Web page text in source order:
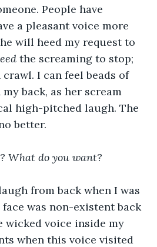
People have
a pleasant voice more
will heed my request to
the screaming to stop;
crawl. I can feel beads of
back, as her scream
high-pitched laugh. The
better.
What do you want?
from back when I was
was non-existent back
wicked voice inside my
when this voice visited